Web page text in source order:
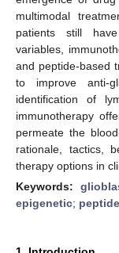
multimodal
patients still
variables,
and peptide-based
to improve anti-
identification of
immunotherapy
permeate the
rationale, tactics,
therapy options in
Keywords:
epigenetic;